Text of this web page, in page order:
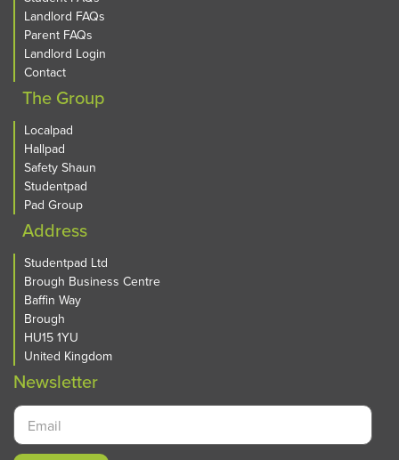
Landlord FAQs
Parent FAQs
Landlord Login
Contact
The Group
Localpad
Hallpad
Safety Shaun
Studentpad
Pad Group
Address
Studentpad Ltd
Brough Business Centre
Baffin Way
Brough
HU15 1YU
United Kingdom
Newsletter